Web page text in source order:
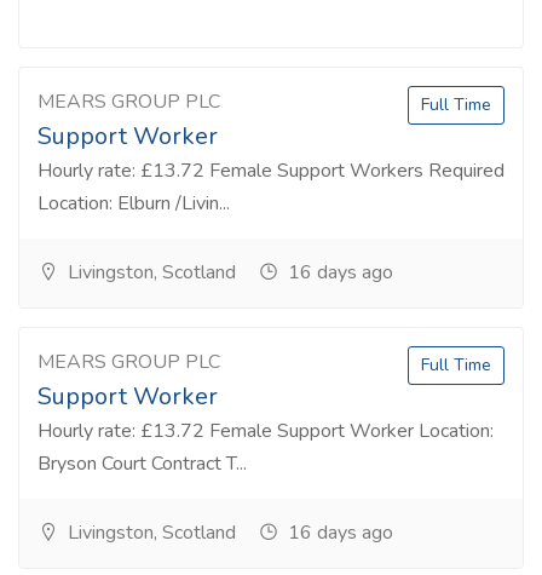
MEARS GROUP PLC
Support Worker
Hourly rate: £13.72 Female Support Workers Required
Location: Elburn /Livin...
Full Time
Livingston, Scotland 16 days ago
MEARS GROUP PLC
Support Worker
Hourly rate: £13.72 Female Support Worker Location:
Bryson Court Contract T...
Full Time
Livingston, Scotland 16 days ago